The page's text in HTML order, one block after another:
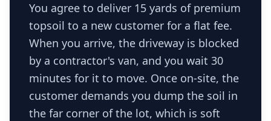
You agree to deliver 15 yards of premium
topsoil to a new customer for a flat fee.
When you arrive, the driveway is blocked
by a contractor's van, and you wait 30
minutes for it to move. Once on-site, the
customer demands you dump the soil in
the far corner of the lot, which is soft